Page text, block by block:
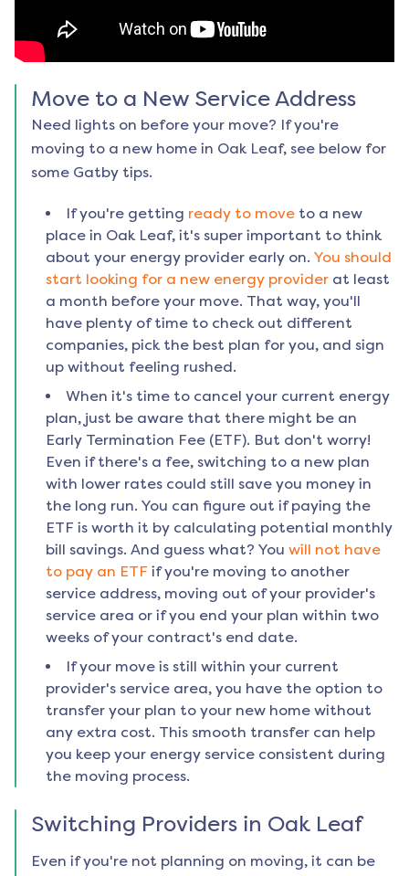
Move to a New Service Address
Need lights on before your move? If you're
moving to a new home in Oak Leaf, see below for
some Gatby tips.
If you're getting ready to move to a new
place in Oak Leaf, it's super important to think
about your energy provider early on. You should
start looking for a new energy provider at least
a month before your move. That way, you'll
have plenty of time to check out different
companies, pick the best plan for you, and sign
up without feeling rushed.
When it's time to cancel your current energy
plan, just be aware that there might be an
Early Termination Fee (ETF). But don't worry!
Even if there's a fee, switching to a new plan
with lower rates could still save you money in
the long run. You can figure out if paying the
ETF is worth it by calculating potential monthly
bill savings. And guess what? You will not have
to pay an ETF if you're moving to another
service address, moving out of your provider's
service area or if you end your plan within two
weeks of your contract's end date.
If your move is still within your current
provider's service area, you have the option to
transfer your plan to your new home without
any extra cost. This smooth transfer can help
you keep your energy service consistent during
the moving process.
Switching Providers in Oak Leaf
Even if you're not planning on moving, it can be